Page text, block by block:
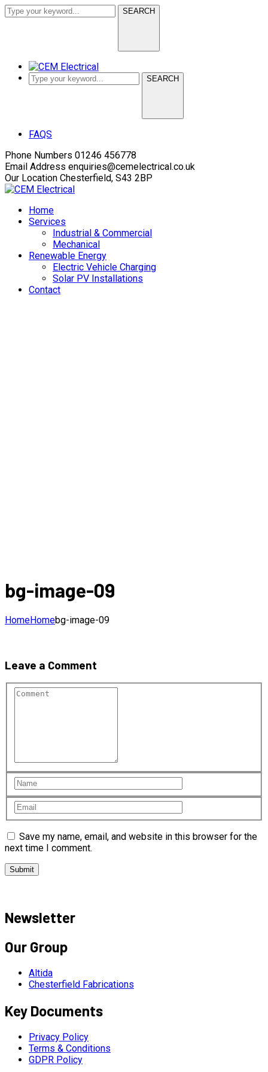
SEARCH
SEARCH
Facebook
LinkedInFAQS
Phone Numbers 01246 456778
Email Address enquiries@cemelectrical.co.uk
Our Location Chesterfield, S43 2BP
Home
Services
Industrial & Commercial
Mechanical
Renewable Energy
Electric Vehicle Charging
Solar PV Installations
Contact
bg-image-09
HomeHomebg-image-09
Leave a Comment
Save my name, email, and website in this browser for the
next time I comment.
Newsletter
Our Group
Altida
Chesterfield Fabrications
Key Documents
Privacy Policy
Terms & Conditions
GDPR Policy